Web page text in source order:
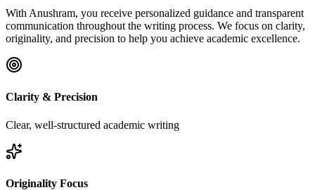
With Anushram, you receive personalized guidance and transparent
communication throughout the writing process. We focus on clarity,
originality, and precision to help you achieve academic excellence.
Clarity & Precision
Clear, well-structured academic writing
Originality Focus